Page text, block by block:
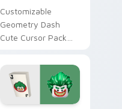
Customizable
Geometry Dash
Cute Cursor Pack